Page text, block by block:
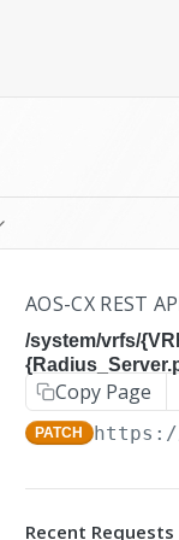
AOS-CX REST
/system/vrfs/
Copy Page
PATCH
Recent Requests